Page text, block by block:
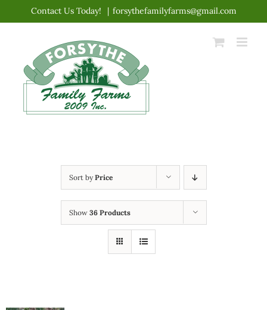
content
Contact Us Today! | forsythefamilyfarms@gmail.com
Sort byPrice
Show 36 Products